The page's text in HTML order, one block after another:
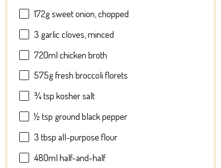
172gsweet onion, chopped
3 garlic cloves, minced
720ml chicken broth
575gfresh broccoli florets
¾ tsp kosher salt
½ tsp ground black pepper
3 tbsp all-purpose flour
480ml half-and-half